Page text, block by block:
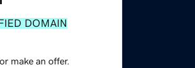
DOMAIN
make an offer.